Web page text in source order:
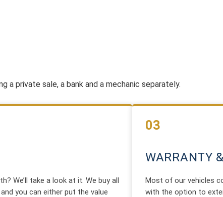
a private sale, a bank and a mechanic separately.
We’ll take a look at it. We buy all
you can either put the value
03
WARRANTY
Most of our vehicles
with the option to